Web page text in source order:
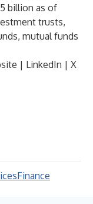
billion as of
trusts,
mutual funds
| LinkedIn | X
Finance